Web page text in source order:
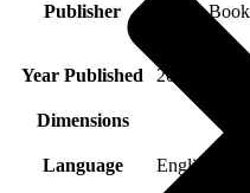
Publisher Aryan
Year Published 2021
Dimensions
Language English